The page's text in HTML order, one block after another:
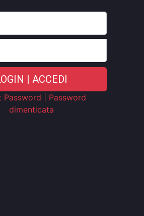
Password
| ACCEDI
Password | Password
dimenticata